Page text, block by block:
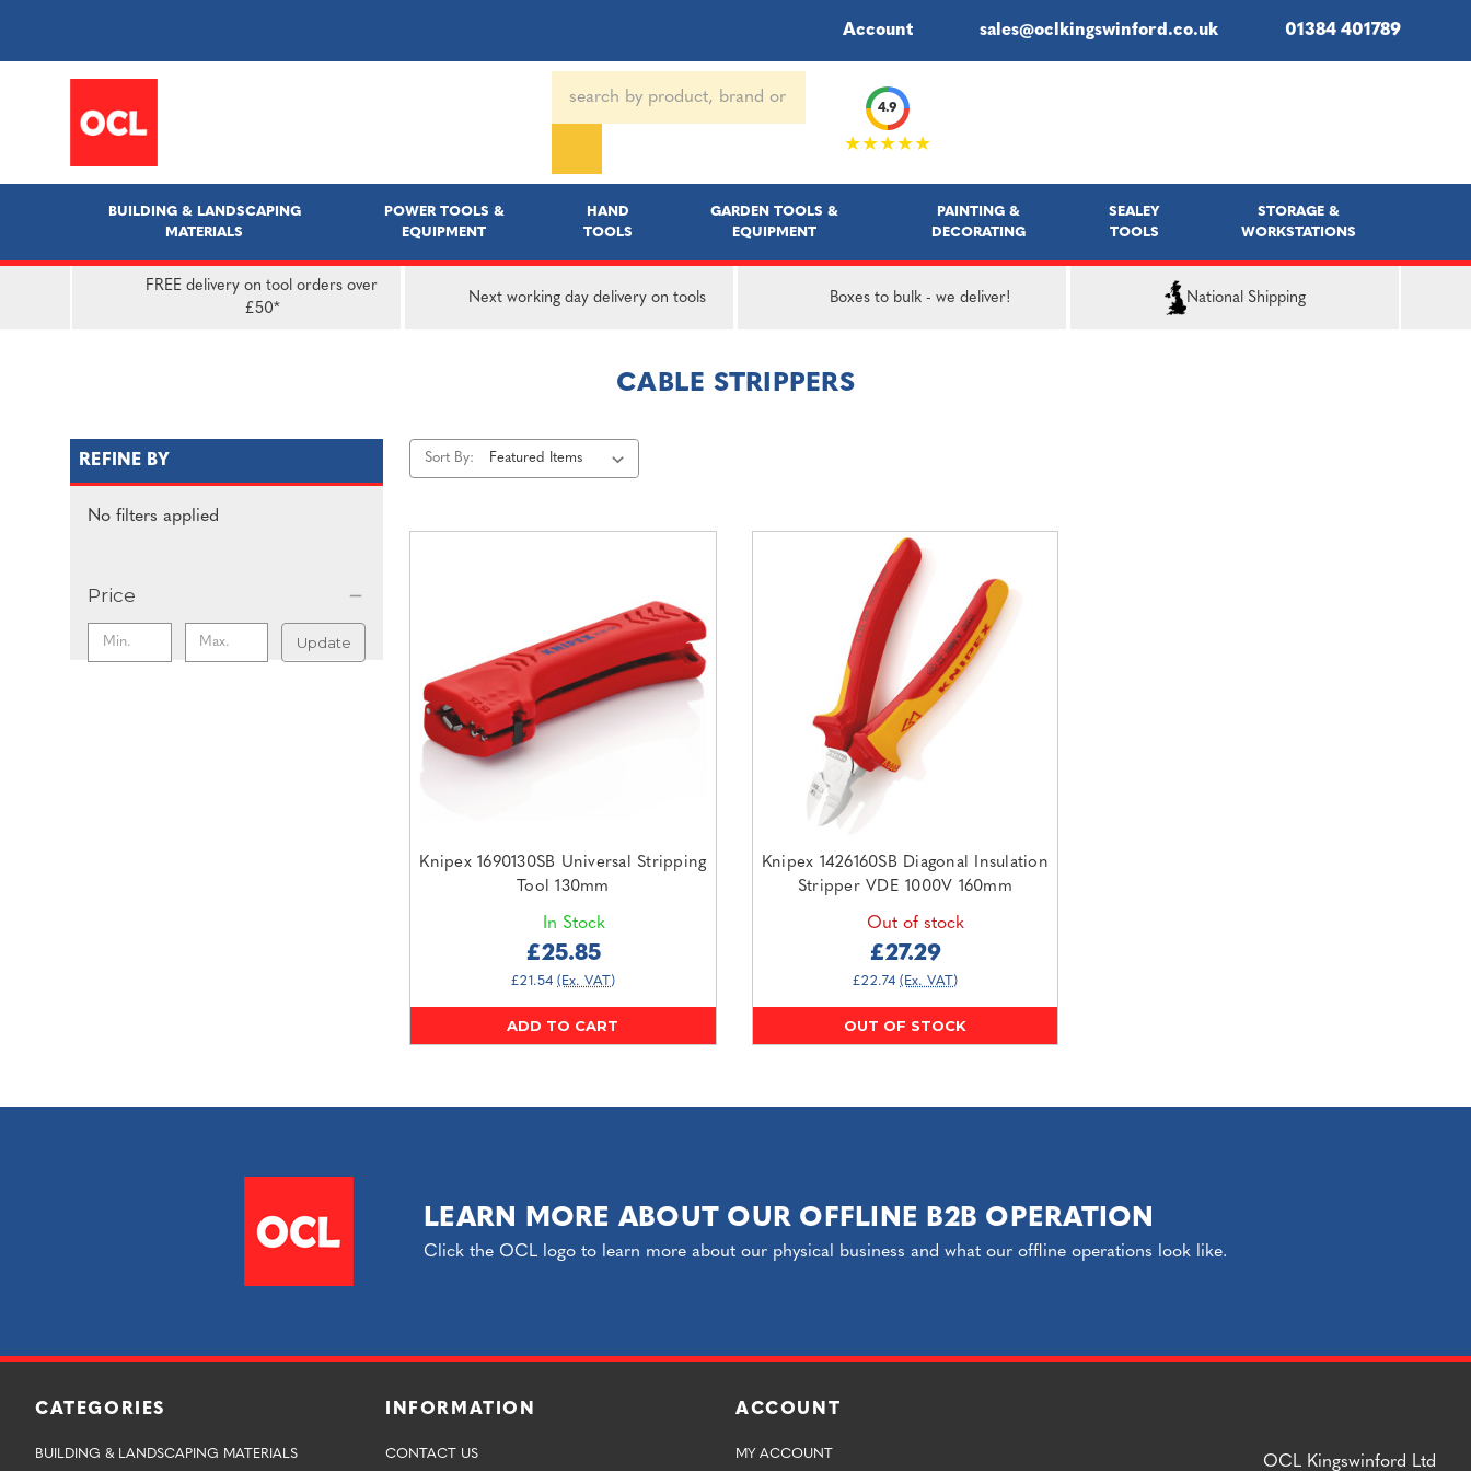
Account sales@oclkingswinford.co.uk 01384 401789
4.9
★★★★★
BUILDING & LANDSCAPING
MATERIALS
POWER TOOLS &
EQUIPMENT
HAND
TOOLS
GARDEN TOOLS &
EQUIPMENT
PAINTING &
DECORATING
SEALEY
TOOLS
STORAGE &
WORKSTATIONS
FREE delivery on tool orders over
£50*
Next working day delivery on tools Boxes to bulk - we deliver! National Shipping
CABLE STRIPPERS
REFINE BY
No filters applied
Price
Update
Sort By:
Knipex 1690130SB Universal Stripping
Tool 130mm
In Stock
£25.85
£21.54 (Ex. VAT)
ADD TO CART
Knipex 1426160SB Diagonal Insulation
Stripper VDE 1000V 160mm
Out of stock
£27.29
£22.74 (Ex. VAT)
OUT OF STOCK
LEARN MORE ABOUT OUR OFFLINE B2B OPERATION
Click the OCL logo to learn more about our physical business and what our offline operations look like.
CATEGORIES
BUILDING & LANDSCAPING MATERIALS
INFORMATION
CONTACT US
ACCOUNT
MY ACCOUNT OCL Kingswinford Ltd